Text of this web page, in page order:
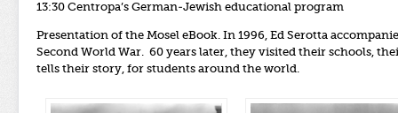
13:30 Centropa’s German-Jewish educational program
Presentation of the Mosel eBook. In 1996, Ed Serotta
Second World War. 60 years later, they visited their schools,
tells their story, for students around the world.